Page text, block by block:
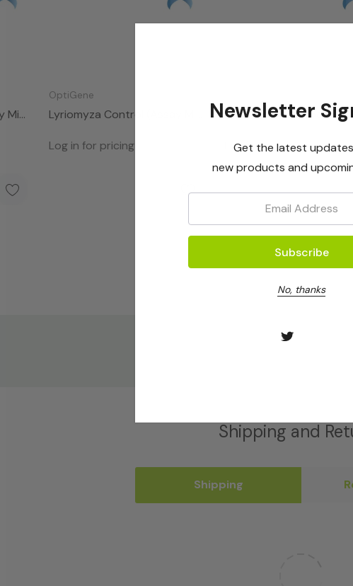
Mix
OptiGene
Lyriomyza Control (Assay Mix
Log in for pricing
Lyriomyza Huidobernsis
Log in for pricing
Shipping and
Shipping
Newsletter
Get the latest
new products and
No, thanks